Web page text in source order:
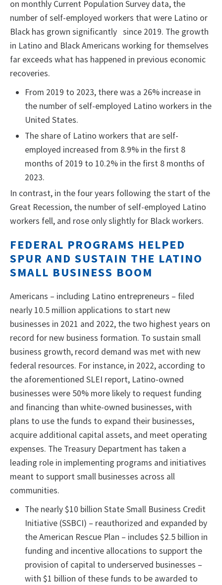
on monthly Current Population Survey data, the
number of self-employed workers that were Latino or
Black has grown significantly since 2019. The growth
in Latino and Black Americans working for themselves
far exceeds what has happened in previous economic
recoveries.
From 2019 to 2023, there was a 26% increase in
the number of self-employed Latino workers in the
United States.
The share of Latino workers that are self-
employed increased from 8.9% in the first 8
months of 2019 to 10.2% in the first 8 months of
2023.
In contrast, in the four years following the start of the
Great Recession, the number of self-employed Latino
workers fell, and rose only slightly for Black workers.
FEDERAL PROGRAMS HELPED
SPUR AND SUSTAIN THE LATINO
SMALL BUSINESS BOOM
Americans – including Latino entrepreneurs – filed
nearly 10.5 million applications to start new
businesses in 2021 and 2022, the two highest years on
record for new business formation. To sustain small
business growth, record demand was met with new
federal resources. For instance, in 2022, according to
the aforementioned SLEI report, Latino-owned
businesses were 50% more likely to request funding
and financing than white-owned businesses, with
plans to use the funds to expand their businesses,
acquire additional capital assets, and meet operating
expenses. The Treasury Department has taken a
leading role in implementing programs and initiatives
meant to support small businesses across all
communities.
The nearly $10 billion State Small Business Credit
Initiative (SSBCI) – reauthorized and expanded by
the American Rescue Plan – includes $2.5 billion in
funding and incentive allocations to support the
provision of capital to underserved businesses –
with $1 billion of these funds to be awarded to